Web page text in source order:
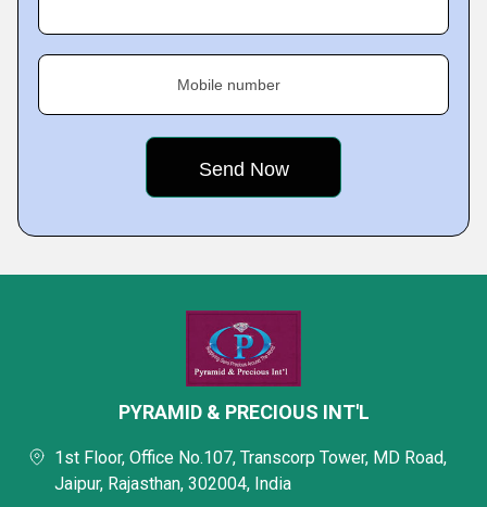
Mobile number
PYRAMID & PRECIOUS INT'L
1st Floor, Office No.107, Transcorp Tower, MD Road,
Jaipur, Rajasthan, 302004, India